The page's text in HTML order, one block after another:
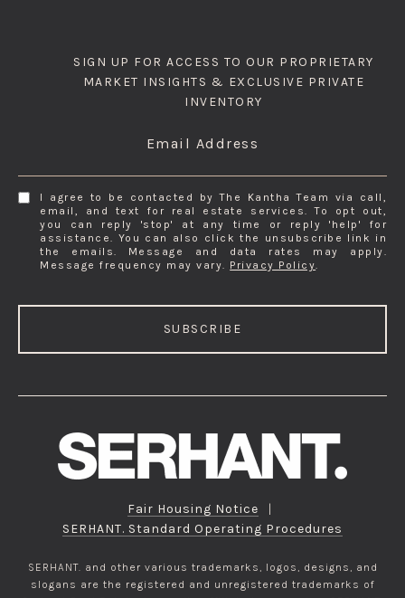
SIGN UP FOR ACCESS TO OUR PROPRIETARY
MARKET INSIGHTS & EXCLUSIVE PRIVATE
INVENTORY
Email Address
I agree to be contacted by The Kantha Team via call,
email, and text for real estate services. To opt out,
you can reply 'stop' at any time or reply 'help' for
assistance. You can also click the unsubscribe link in
the emails. Message and data rates may apply.
Message frequency may vary. Privacy Policy.
SUBSCRIBE
Fair Housing Notice
|
SERHANT. Standard Operating Procedures
SERHANT. and other various trademarks, logos, designs, and
slogans are the registered and unregistered trademarks of